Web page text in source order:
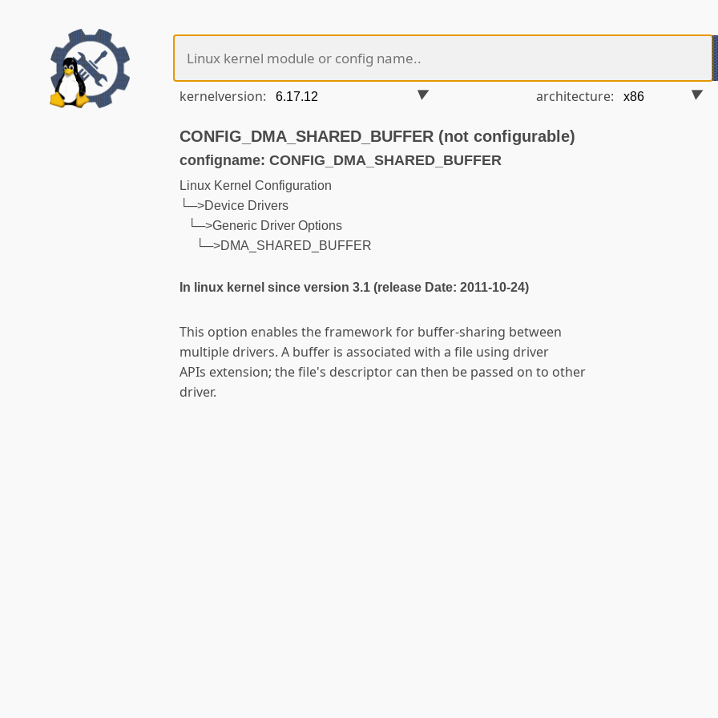
kernelversion: architecture:
CONFIG_DMA_SHARED_BUFFER (not configurable)
configname: CONFIG_DMA_SHARED_BUFFER
Linux Kernel Configuration
└─>Device Drivers
└─>Generic Driver Options
└─>DMA_SHARED_BUFFER
In linux kernel since version 3.1 (release Date: 2011-10-24)
This option enables the framework for buffer-sharing between
multiple drivers. A buffer is associated with a file using driver
APIs extension; the file's descriptor can then be passed on to other
driver.